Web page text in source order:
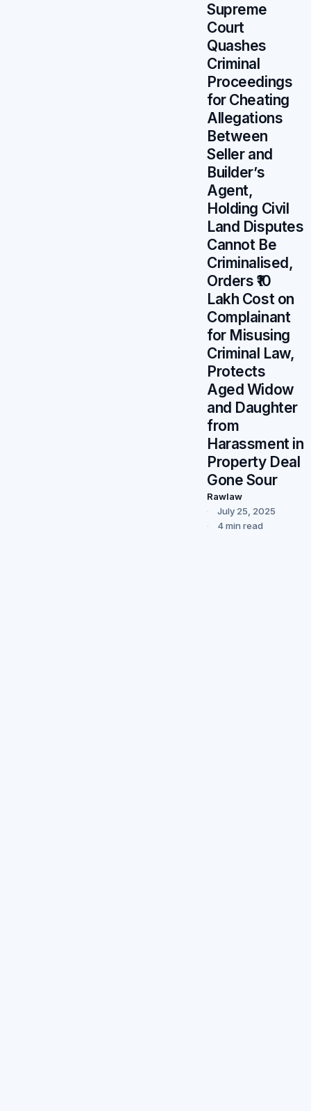
Supreme
Court
Quashes
Criminal
Proceedings
for Cheating
Allegations
Between
Seller and
Builder’s
Agent,
Holding Civil
Land Disputes
Cannot Be
Criminalised,
Orders ₹10
Lakh Cost on
Complainant
for Misusing
Criminal Law,
Protects
Aged Widow
and Daughter
from
Harassment in
Property Deal
Gone Sour
Rawlaw
July 25, 2025
4 min read